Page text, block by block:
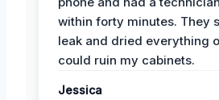
within forty minutes. They
leak and dried everything
could ruin my cabinets.
Jessica